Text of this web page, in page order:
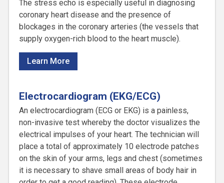
The stress echo is especially useful in diagnosing
coronary heart disease and the presence of
blockages in the coronary arteries (the vessels that
supply oxygen-rich blood to the heart muscle).
Learn More
Electrocardiogram (EKG/ECG)
An electrocardiogram (ECG or EKG) is a painless,
non-invasive test whereby the doctor visualizes the
electrical impulses of your heart. The technician will
place a total of approximately 10 electrode patches
on the skin of your arms, legs and chest (sometimes
it is necessary to shave small areas of body hair in